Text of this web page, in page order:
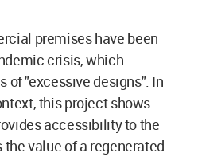
premises have been
crisis, which
"excessive designs". In
this project shows
accessibility to the
value of a regenerated